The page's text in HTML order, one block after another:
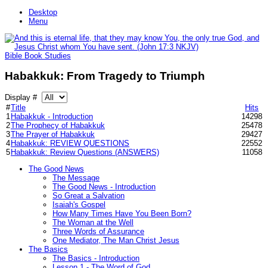
Desktop
Menu
Bible Book Studies
Habakkuk: From Tragedy to Triumph
Display #
#Title
Hits
1 Habakkuk - Introduction
14298
2The Prophecy of Habakkuk
25478
3The Prayer of Habakkuk
29427
4 Habakkuk: REVIEW QUESTIONS
22552
5 Habakkuk: Review Questions (ANSWERS)
11058
The Good News
The Message
The Good News - Introduction
So Great a Salvation
Isaiah's Gospel
How Many Times Have You Been Born?
The Woman at the Well
Three Words of Assurance
One Mediator, The Man Christ Jesus
The Basics
The Basics - Introduction